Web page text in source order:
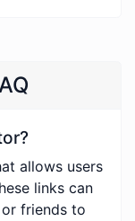
allows users
links can
friends to